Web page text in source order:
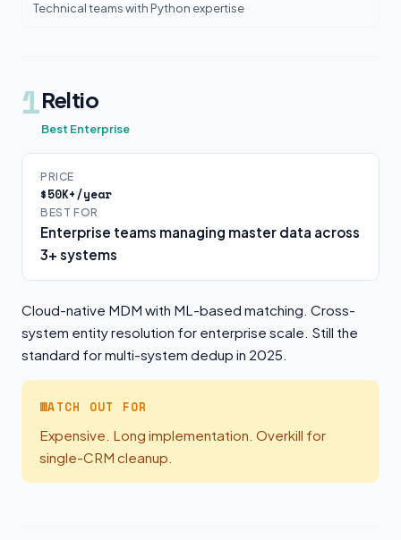
Technical teams with Python expertise
1Reltio
Best Enterprise
PRICE
$50K+/year
BEST FOR
Enterprise teams managing master data across
3+ systems
Cloud-native MDM with ML-based matching. Cross-
system entity resolution for enterprise scale. Still the
standard for multi-system dedup in 2025.
WATCH OUT FOR
Expensive. Long implementation. Overkill for
single-CRM cleanup.